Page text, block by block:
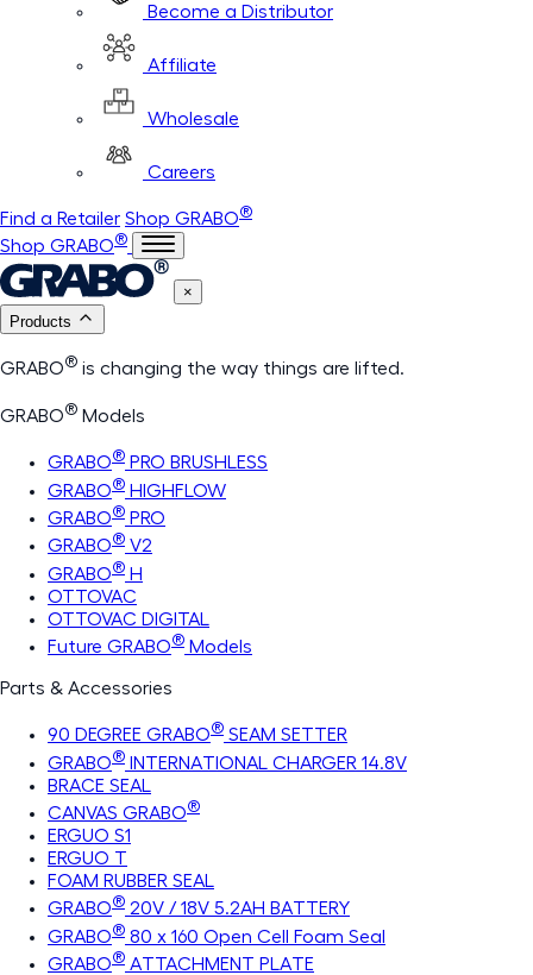
Become a Distributor
Affiliate
Wholesale
Careers
Find a Retailer Shop GRABO®
Shop GRABO®
×
Products
GRABO® is changing the way things are lifted.
GRABO® Models
GRABO® PRO BRUSHLESS
GRABO® HIGHFLOW
GRABO® PRO
GRABO® V2
GRABO® H
OTTOVAC
OTTOVAC DIGITAL
Future GRABO® Models
Parts & Accessories
90 DEGREE GRABO® SEAM SETTER
GRABO® INTERNATIONAL CHARGER 14.8V
BRACE SEAL
CANVAS GRABO®
ERGUO S1
ERGUO T
FOAM RUBBER SEAL
GRABO® 20V / 18V 5.2AH BATTERY
GRABO® 80 x 160 Open Cell Foam Seal
GRABO® ATTACHMENT PLATE